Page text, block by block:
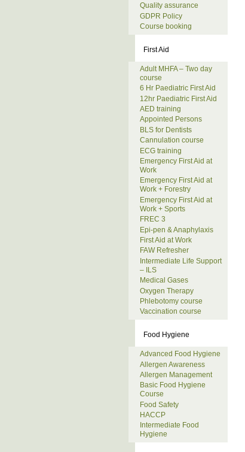
Quality assurance
GDPR Policy
Course booking
First Aid
Adult MHFA – Two day
course
6 Hr Paediatric First Aid
12hr Paediatric First Aid
AED training
Appointed Persons
BLS for Dentists
Cannulation course
ECG training
Emergency First Aid at
Work
Emergency First Aid at
Work + Forestry
Emergency First Aid at
Work + Sports
FREC 3
Epi-pen & Anaphylaxis
First Aid at Work
FAW Refresher
Intermediate Life Support
– ILS
Medical Gases
Oxygen Therapy
Phlebotomy course
Vaccination course
Food Hygiene
Advanced Food Hygiene
Allergen Awareness
Allergen Management
Basic Food Hygiene
Course
Food Safety
HACCP
Intermediate Food
Hygiene